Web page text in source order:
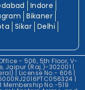
Indore
Bikaner
Sikar Delhi
- 506, 5th Floor, V-
Jaipur (Raj.)-302001 |
| License No.- 606 |
|
Membership No.-519